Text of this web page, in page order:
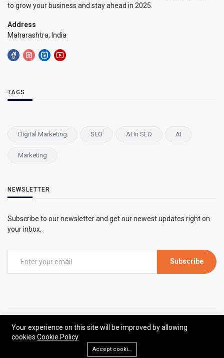
to grow your business and stay ahead in 2025.
Address
Maharashtra, India
TAGS
Digital Marketing SEO AI In SEO AI
Marketing
NEWSLETTER
Subscribe to our newsletter and get our newest updates right on
your inbox.
Subscribe
©2026 Marketing Insights | All rights reserved.
Designed by The Viral Xpert
Your experience on this site will be improved by allowing
cookies Cookie Policy
Accept cookies